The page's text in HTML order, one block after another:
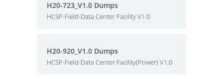
H20-723_V1.0 Dumps
HCSP-Field-Data Center Facility V1.0
H20-920_V1.0 Dumps
HCSP-Field-Data Center Facility(Power) V1.0